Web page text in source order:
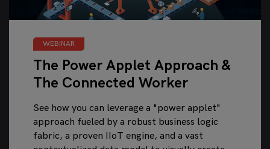
WEBINAR
The Power Applet Approach &
The Connected Worker
See how you can leverage a "power applet"
approach fueled by a robust business logic
fabric, a proven IIoT engine, and a vast